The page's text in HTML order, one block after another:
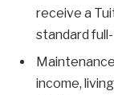
receive a
standard
income,